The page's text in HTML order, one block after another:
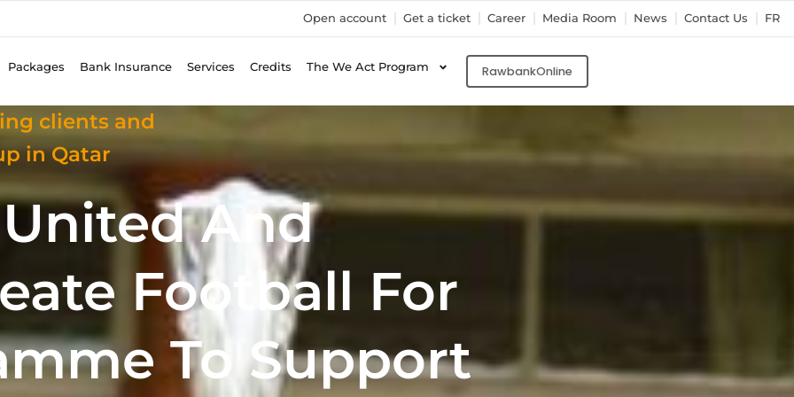
Open account Get a ticket Career Media Room News Contact Us FR
Packages Bank Insurance Services Credits The We Act Program RawbankOnline
clients and
in Qatar
And
Football For
To Support